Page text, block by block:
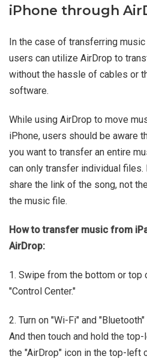
iPhone through
In the case of transferring
users can utilize AirDrop to
without the hassle of cables or
software.
While using AirDrop to move
iPhone, users should be aware
you want to transfer an entire
can only transfer individual files.
share the link of the song, not
the music file.
How to transfer music from
AirDrop:
1. Swipe from the bottom or
"Control Center."
2. Turn on "Wi-Fi" and
And then touch and hold the
the "AirDrop" icon in the top-left